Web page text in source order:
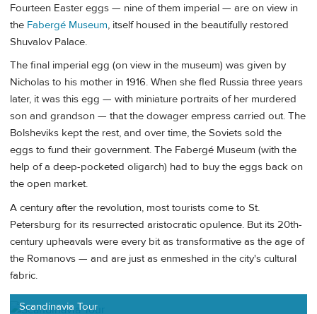
Fourteen Easter eggs — nine of them imperial — are on view in
the Fabergé Museum, itself housed in the beautifully restored
Shuvalov Palace.
The final imperial egg (on view in the museum) was given by
Nicholas to his mother in 1916. When she fled Russia three years
later, it was this egg — with miniature portraits of her murdered
son and grandson — that the dowager empress carried out. The
Bolsheviks kept the rest, and over time, the Soviets sold the
eggs to fund their government. The Fabergé Museum (with the
help of a deep-pocketed oligarch) had to buy the eggs back on
the open market.
A century after the revolution, most tourists come to St.
Petersburg for its resurrected aristocratic opulence. But its 20th-
century upheavals were every bit as transformative as the age of
the Romanovs — and are just as enmeshed in the city's cultural
fabric.
Scandinavia Tour